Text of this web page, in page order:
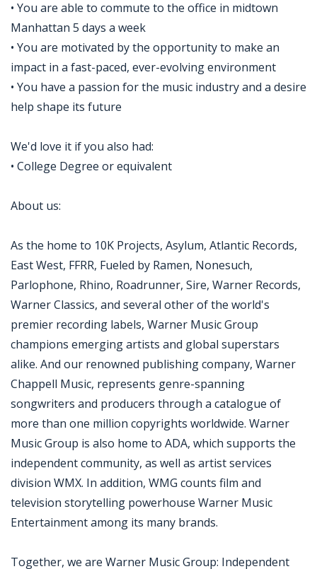
• You are able to commute to the office in midtown
Manhattan 5 days a week
• You are motivated by the opportunity to make an
impact in a fast-paced, ever-evolving environment
• You have a passion for the music industry and a desire
help shape its future
We'd love it if you also had:
• College Degree or equivalent
About us:
As the home to 10K Projects, Asylum, Atlantic Records,
East West, FFRR, Fueled by Ramen, Nonesuch,
Parlophone, Rhino, Roadrunner, Sire, Warner Records,
Warner Classics, and several other of the world's
premier recording labels, Warner Music Group
champions emerging artists and global superstars
alike. And our renowned publishing company, Warner
Chappell Music, represents genre-spanning
songwriters and producers through a catalogue of
more than one million copyrights worldwide. Warner
Music Group is also home to ADA, which supports the
independent community, as well as artist services
division WMX. In addition, WMG counts film and
television storytelling powerhouse Warner Music
Entertainment among its many brands.
Together, we are Warner Music Group: Independent